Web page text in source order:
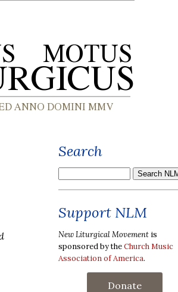
Search
Support NLM
New Liturgical Movement is
sponsored by theChurch Music
Association of America.
Donate